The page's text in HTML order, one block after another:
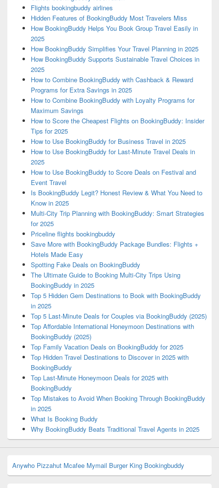
Flights bookingbuddy airlines
Hidden Features of BookingBuddy Most Travelers Miss
How BookingBuddy Helps You Book Group Travel Easily in
2025
How BookingBuddy Simplifies Your Travel Planning in 2025
How BookingBuddy Supports Sustainable Travel Choices in
2025
How to Combine BookingBuddy with Cashback & Reward
Programs for Extra Savings in 2025
How to Combine BookingBuddy with Loyalty Programs for
Maximum Savings
How to Score the Cheapest Flights on BookingBuddy: Insider
Tips for 2025
How to Use BookingBuddy for Business Travel in 2025
How to Use BookingBuddy for Last-Minute Travel Deals in
2025
How to Use BookingBuddy to Score Deals on Festival and
Event Travel
Is BookingBuddy Legit? Honest Review & What You Need to
Know in 2025
Multi-City Trip Planning with BookingBuddy: Smart Strategies
for 2025
Priceline flights bookingbuddy
Save More with BookingBuddy Package Bundles: Flights +
Hotels Made Easy
Spotting Fake Deals on BookingBuddy
The Ultimate Guide to Booking Multi-City Trips Using
BookingBuddy in 2025
Top 5 Hidden Gem Destinations to Book with BookingBuddy
in 2025
Top 5 Last-Minute Deals for Couples via BookingBuddy (2025)
Top Affordable International Honeymoon Destinations with
BookingBuddy (2025)
Top Family Vacation Deals on BookingBuddy for 2025
Top Hidden Travel Destinations to Discover in 2025 with
BookingBuddy
Top Last-Minute Honeymoon Deals for 2025 with
BookingBuddy
Top Mistakes to Avoid When Booking Through BookingBuddy
in 2025
What Is Booking Buddy
Why BookingBuddy Beats Traditional Travel Agents in 2025
Anywho Pizzahut Mcafee Mymail Burger King Bookingbuddy